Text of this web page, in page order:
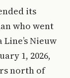
its
who went
Nieuw
1, 2026,
north of